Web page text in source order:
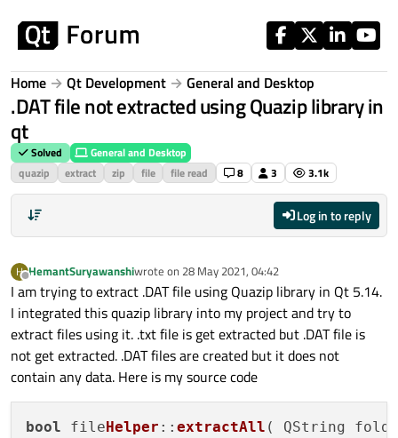
Home Qt Development General and Desktop
.DAT file not extracted using Quazip library in
qt
Solved
General and Desktop
quazip
extract zip file file read 8 3 3.1k
Log in to reply
H
Offline
HemantSuryawanshiwrote on 28 May 2021, 04:42
last edited by
I am trying to extract .DAT file using Quazip library in Qt 5.14.
I integrated this quazip library into my project and try to
extract files using it. .txt file is get extracted but .DAT file is
not get extracted. .DAT files are created but it does not
contain any data. Here is my source code
bool fileHelper :: extractAll ( QString